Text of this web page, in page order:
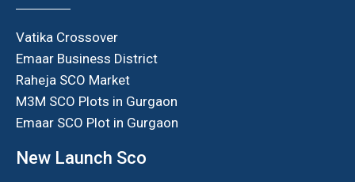
Vatika Crossover
Emaar Business District
Raheja SCO Market
M3M SCO Plots in Gurgaon
Emaar SCO Plot in Gurgaon
New Launch Sco